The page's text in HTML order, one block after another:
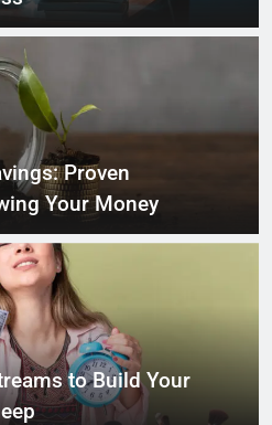
Proven
Your Money
to Build Your